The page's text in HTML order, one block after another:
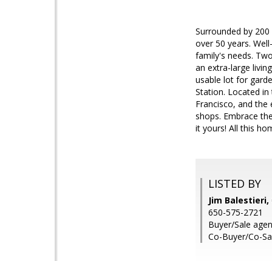
Surrounded by
over 50 years.
family's needs.
an extra-large
usable lot for
Station. Located
Francisco, and
shops. Embrace
it yours! All this
LISTED BY
Jim
650-575-2721
Buyer/Sale
Co-Buyer/Co-